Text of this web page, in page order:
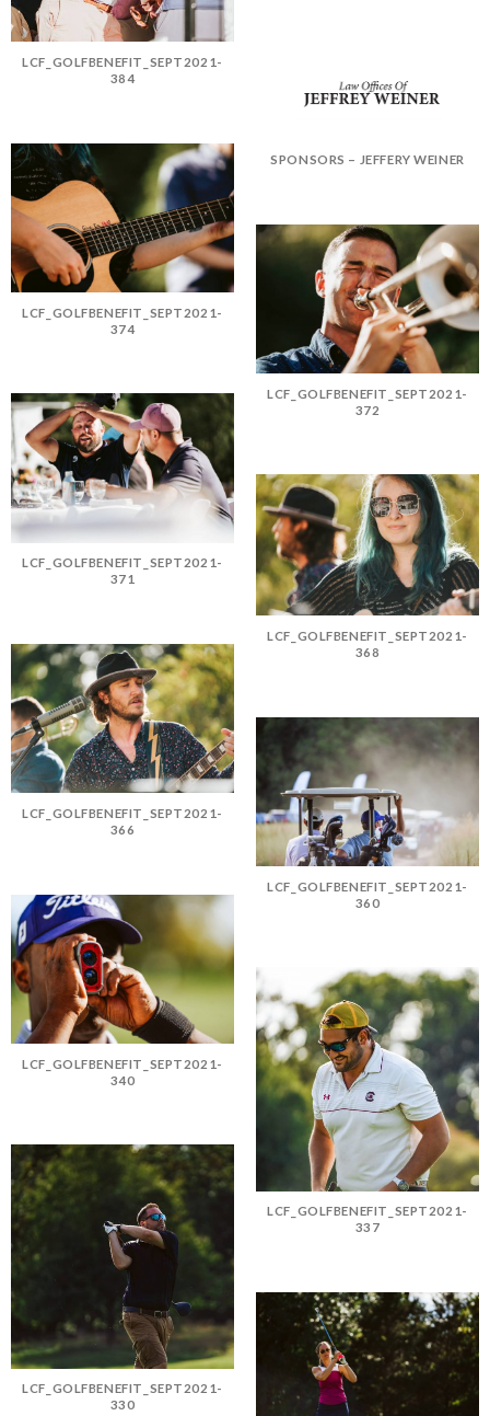
LCF_GOLFBENEFIT_SEPT2021-
384
SPONSORS – JEFFERY WEINER
LCF_GOLFBENEFIT_SEPT2021-
374
LCF_GOLFBENEFIT_SEPT2021-
372
LCF_GOLFBENEFIT_SEPT2021-
371
LCF_GOLFBENEFIT_SEPT2021-
368
LCF_GOLFBENEFIT_SEPT2021-
366
LCF_GOLFBENEFIT_SEPT2021-
360
LCF_GOLFBENEFIT_SEPT2021-
340
LCF_GOLFBENEFIT_SEPT2021-
337
LCF_GOLFBENEFIT_SEPT2021-
330